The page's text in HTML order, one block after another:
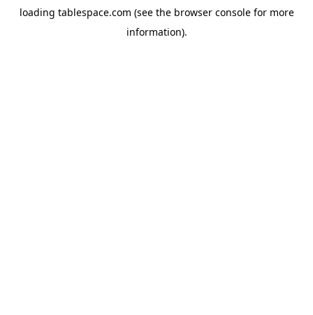
loading tablespace.com (see the browser consolefor more
information).